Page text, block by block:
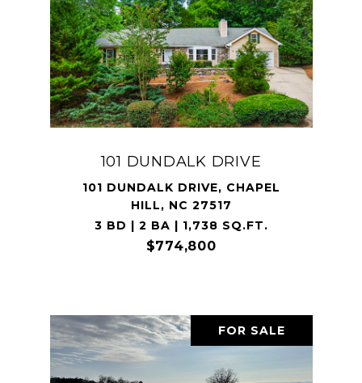
101 DUNDALK DRIVE
101 DUNDALK DRIVE, CHAPEL
HILL, NC 27517
3 BD | 2 BA | 1,738 SQ.FT.
$774,800
FOR SALE